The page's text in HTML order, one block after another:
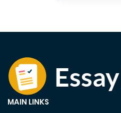
MAIN LINKS